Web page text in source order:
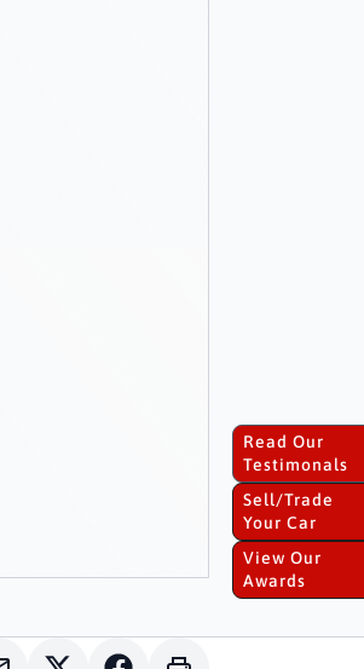
Read Our
Testimonals
Sell/Trade
Your Car
View Our
Awards